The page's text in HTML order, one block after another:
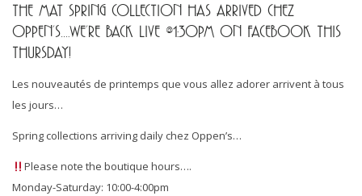
THE MAT SPRING COLLECTION HAS ARRIVED CHEZ
OPPEN’S….WE’RE BACK LIVE @1:30PM ON FACEBOOK THIS
THURSDAY!
Les nouveautés de printemps que vous allez adorer arrivent à tous
les jours…
Spring collections arriving daily chez Oppen’s…
Please note the boutique hours….
Monday-Saturday: 10:00-4:00pm